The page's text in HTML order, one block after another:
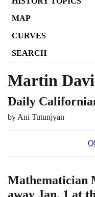
MAP
CURVES
SEARCH
Martin
Daily
by Ani Tutunjyan
Mathematician